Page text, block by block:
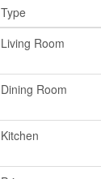
Type
Living Room
Dining Room
Kitchen